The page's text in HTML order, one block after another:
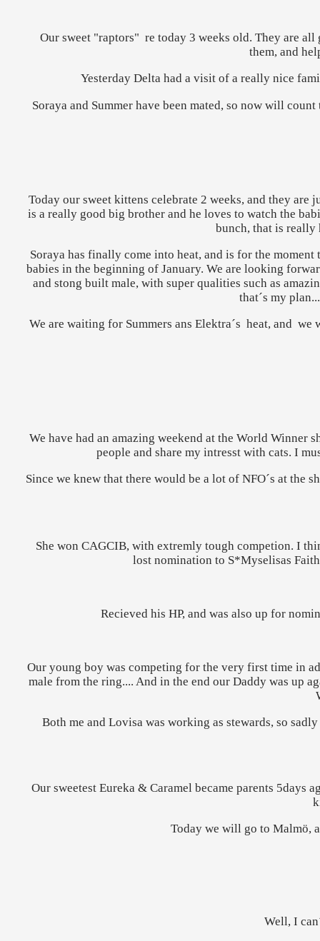
Our sweet "raptors" re today 3 weeks old. They are
them, and
Yesterday Delta had a visit of a really nice
Soraya and Summer have been mated, so now will
Today our sweet kittens celebrate 2 weeks, and they
is a really good big brother and he loves to watch the
bunch, that is really
Soraya has finally come into heat, and is for the
babies in the beginning of January. We are looking
and stong built male, with super qualities such as
that´s my
We are waiting for Summers ans Elektra´s heat, and
We have had an amazing weekend at the World Winner
people and share my intresst with cats. I
Since we knew that there would be a lot of NFO´s at the
She won CAGCIB, with extremly tough competion. I
lost nomination to S*Myselisas
Recieved his HP, and was also up for
Our young boy was competing for the very first time in
male from the ring.... And in the end our Daddy was up
Both me and Lovisa was working as stewards, so
Our sweetest Eureka & Caramel became parents
Today we will go to Malmö,
Well, I